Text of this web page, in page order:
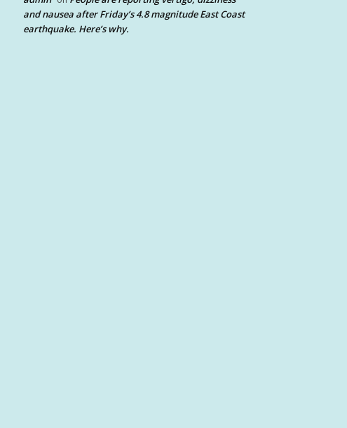
and nausea after Friday’s 4.8 magnitude East Coast
earthquake. Here’s why.